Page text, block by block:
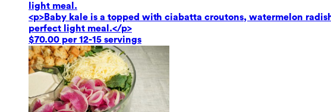
light meal.
<p>Baby kale is a topped with ciabatta croutons, watermelon
perfect light meal.</p>
$70.00 per 12-15 servings